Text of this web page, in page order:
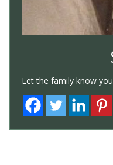
Let the family know